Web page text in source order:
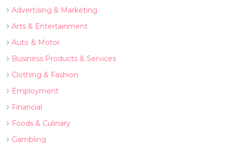
Advertising & Marketing
Arts & Entertainment
Auto & Motor
Business Products & Services
Clothing & Fashion
Employment
Financial
Foods & Culinary
Gambling